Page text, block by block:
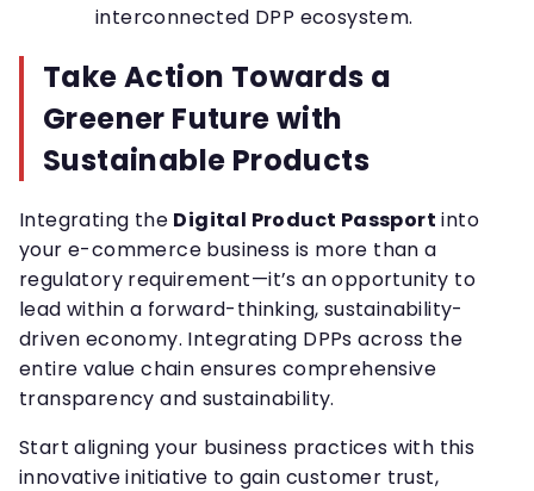
interconnected DPP ecosystem.
Take Action Towards a
Greener Future with
Sustainable Products
Integrating the Digital Product Passport into
your e-commerce business is more than a
regulatory requirement—it’s an opportunity to
lead within a forward-thinking, sustainability-
driven economy. Integrating DPPs across the
entire value chain ensures comprehensive
transparency and sustainability.
Start aligning your business practices with this
innovative initiative to gain customer trust,